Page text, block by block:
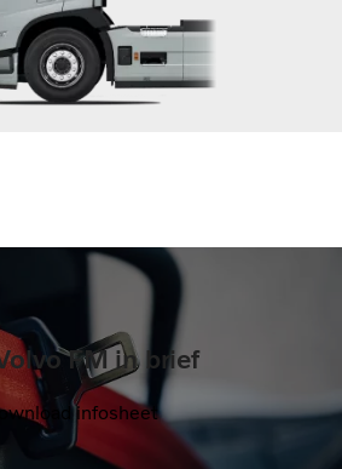
FM in brief
infosheet